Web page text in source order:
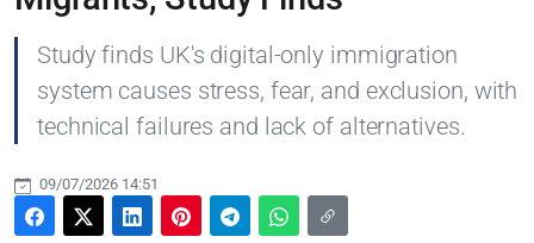
Study finds UK's digital-only immigration
system causes stress, fear, and exclusion, with
technical failures and lack of alternatives.
09/07/2026 14:51